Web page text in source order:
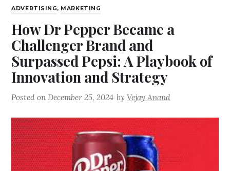
ADVERTISING, MARKETING
How Dr Pepper Became a
Challenger Brand and
Surpassed Pepsi: A Playbook of
Innovation and Strategy
Posted on December 25, 2024 byVejay Anand